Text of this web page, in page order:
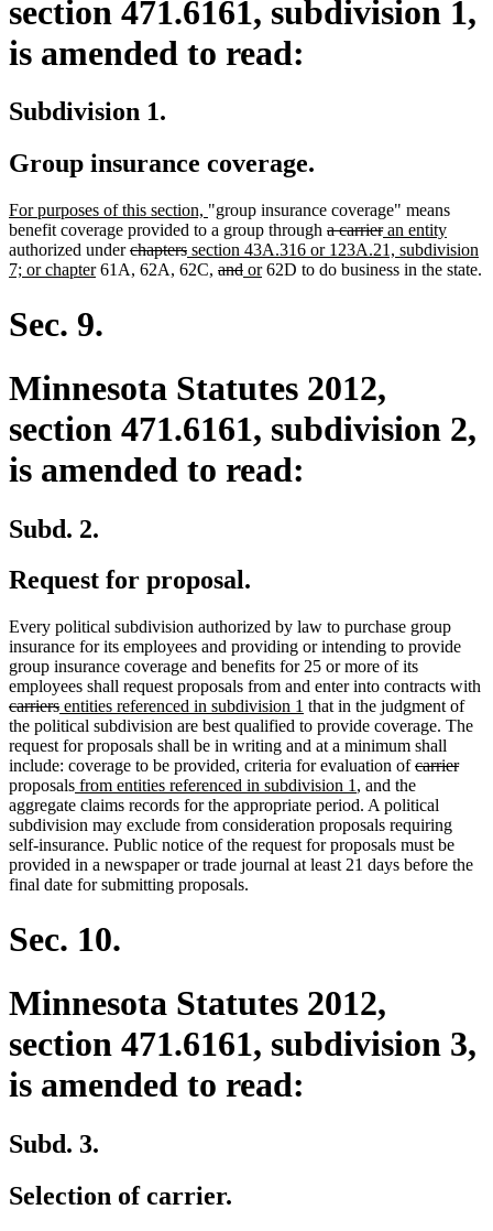
section 471.6161, subdivision 1,
is amended to read:
Subdivision 1.
Group insurance coverage.
new
text
begin
For purposes of this section, new
text
end
"group insurance coverage" means
benefit coverage provided to a group through deleted
text
begin
a carrierdeleted
text
end
new
text
begin
an entitynew
text
end
authorized underdeleted
text
chaptersdeleted
text
new
text
section 43A.316 or 123A.21, subdivision
7; or chapternew
61A, 62A, 62C, deleted
anddeleted
new
ornew
62D to do business in the state.
Sec. 9.
Minnesota Statutes 2012,
section 471.6161, subdivision 2,
is amended to read:
Subd. 2.
Request for proposal.
Every political subdivision authorized by law to purchase group
insurance for its employees and providing or intending to provide
group insurance coverage and benefits for 25 or more of its
employees shall request proposals from and enter into contracts with
deleted
text
begin
carriersdeleted
text
end
new
text
begin
entities referenced in subdivision 1 new
text
end
that in the judgment of
the political subdivision are best qualified to provide coverage. The
request for proposals shall be in writing and at a minimum shall
include: coverage to be provided, criteria for evaluation ofdeleted
text
begin
carrier
proposalsnew
text
begin
from entities referenced in subdivision 1
new
text
end
, and the
aggregate claims records for the appropriate period. A political
subdivision may exclude from consideration proposals requiring
self-insurance. Public notice of the request for proposals must be
provided in a newspaper or trade journal at least 21 days before the
final date for submitting proposals.
Sec. 10.
Minnesota Statutes 2012,
section 471.6161, subdivision 3,
is amended to read:
Subd. 3.
Selection of carrier.